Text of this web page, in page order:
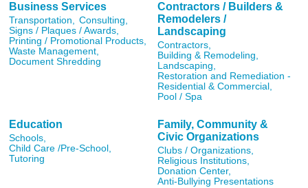
Business Services
Transportation, Consulting,
Signs / Plaques / Awards,
Printing / Promotional Products,
Waste Management,
Document Shredding
Contractors / Builders &
Remodelers /
Landscaping
Contractors,
Building & Remodeling,
Landscaping,
Restoration and Remediation -
Residential & Commercial,
Pool / Spa
Education
Schools,
Child Care /Pre-School,
Tutoring
Family, Community &
Civic Organizations
Clubs / Organizations,
Religious Institutions,
Donation Center,
Anti-Bullying Presentations